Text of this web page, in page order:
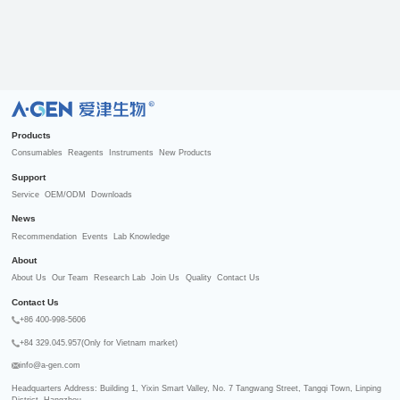
R
Products
Consumables Reagents Instruments New Products
Support
Service OEM/ODM Downloads
News
Recommendation Events Lab Knowledge
About
About Us Our Team Research Lab Join Us Quality Contact Us
Contact Us
+86 400-998-5606
+84 329.045.957(Only for Vietnam market)
info@a-gen.com
Headquarters Address: Building 1, Yixin Smart Valley, No. 7 Tangwang Street, Tangqi Town, Linping